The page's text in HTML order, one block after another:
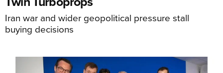
Iran war and wider geopolitical pressure stall
buying decisions